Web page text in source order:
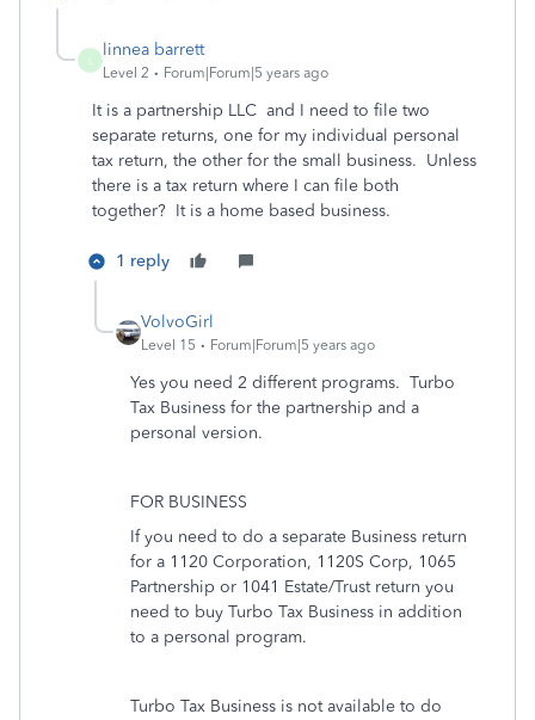
linnea barrett
Level 2 Forum|Forum|5 years ago
It is a partnership LLC and I need to file two
separate returns, one for my individual personal
tax return, the other for the small business. Unless
there is a tax return where I can file both
together? It is a home based business.
1 reply
VolvoGirl
Level 15 Forum|Forum|5 years ago
Yes you need 2 different programs. Turbo
Tax Business for the partnership and a
personal version.
FOR BUSINESS
If you need to do a separate Business return
for a 1120 Corporation, 1120S Corp, 1065
Partnership or 1041 Estate/Trust return you
need to buy Turbo Tax Business in addition
to a personal program.
Turbo Tax Business is not available to do